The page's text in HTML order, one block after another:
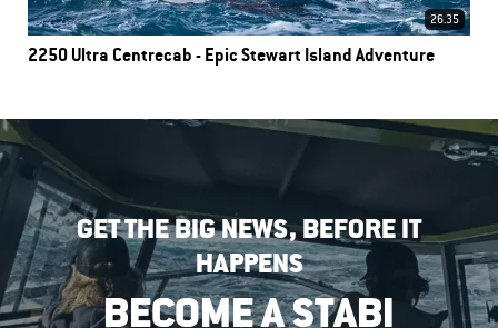
26.35
2250 Ultra Centrecab - Epic Stewart Island Adventure
GET THE BIG NEWS, BEFORE IT
HAPPENS
BECOME A STABI